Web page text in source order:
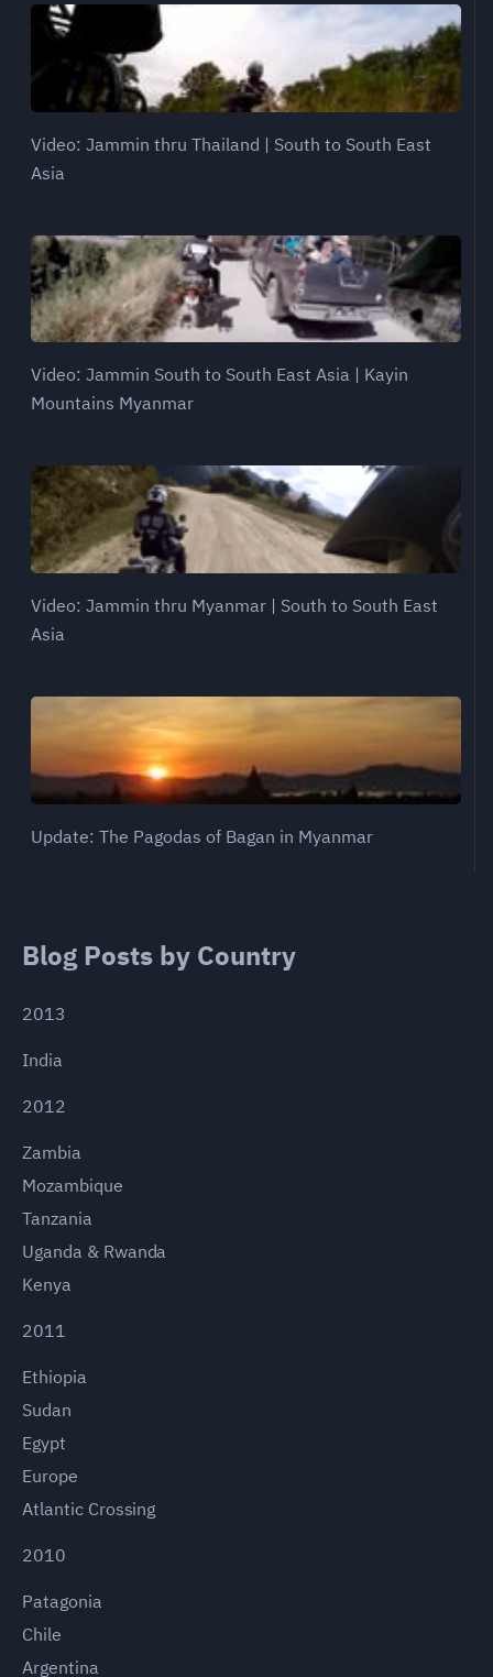
Video: Jammin thru Thailand | South to South East
Asia
Video: Jammin South to South East Asia | Kayin
Mountains Myanmar
Video: Jammin thru Myanmar | South to South East
Asia
Update: The Pagodas of Bagan in Myanmar
Blog Posts by Country
2013
India
2012
Zambia
Mozambique
Tanzania
Uganda & Rwanda
Kenya
2011
Ethiopia
Sudan
Egypt
Europe
Atlantic Crossing
2010
Patagonia
Chile
Argentina